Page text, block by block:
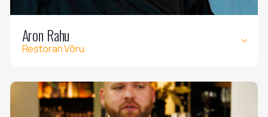
Aron Rahu
Restoran Võru